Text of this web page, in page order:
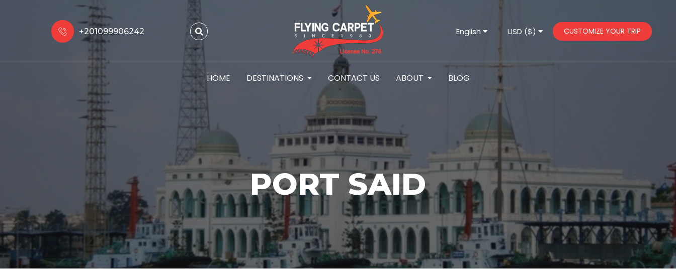
+201099906242 English USD ($) CUSTOMIZE YOUR TRIP
HOME DESTINATIONS CONTACT US ABOUT BLOG
PORT SAID